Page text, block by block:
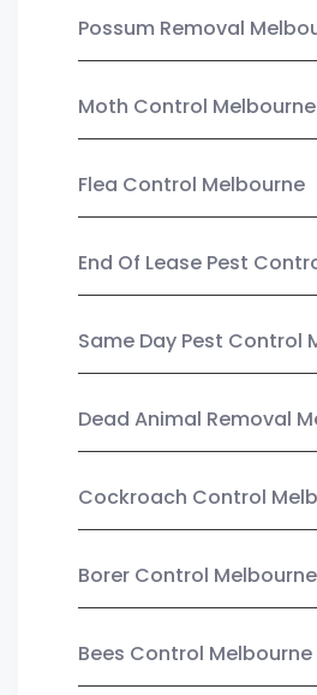
Possum Removal
Moth Control Melbourne
Flea Control Melbourne
End Of Lease Pest
Same Day Pest Control
Dead Animal Removal
Cockroach Control
Borer Control Melbourne
Bees Control Melbourne